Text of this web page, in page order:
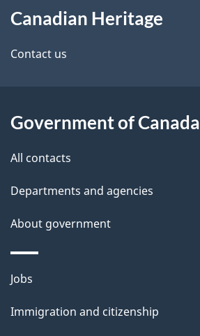
d
e
a
i
this
site
Canadian Heritage
Contact us
Government of Canada
All contacts
Departments and agencies
About government
Themes
topics
Jobs
Immigration and citizenship